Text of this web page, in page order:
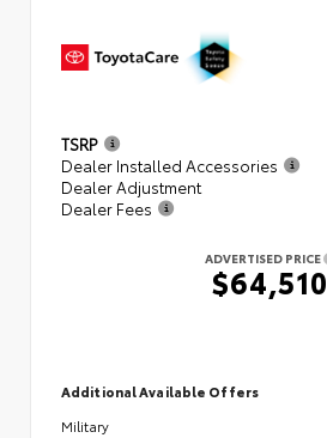
TSRP
Dealer Installed Accessories
Dealer Adjustment
Dealer Fees
ADVERTISED PRICE
$64,510
Additional Available Offers
Military